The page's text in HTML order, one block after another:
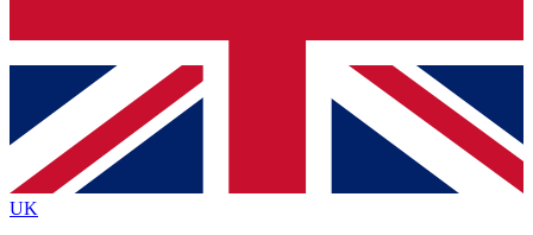
Contact me with news and offers from other Future
brands
By submitting your information you agree to the Terms & Conditionsand
Privacy
Policyand are aged 16 or over.
UK